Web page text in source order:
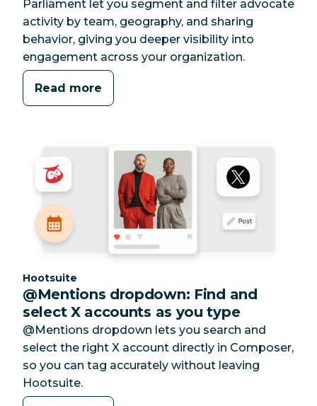
Parliament let you segment and filter advocate
activity by team, geography, and sharing
behavior, giving you deeper visibility into
engagement across your organization.
Read more
Category:
Hootsuite
@Mentions dropdown: Find and
select X accounts as you type
@Mentions dropdown lets you search and
select the right X account directly in Composer,
so you can tag accurately without leaving
Hootsuite.